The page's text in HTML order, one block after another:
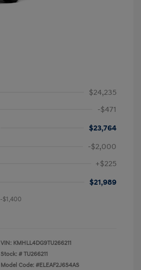
$24,235
-$471
$23,764
-$2,000
+$225
$21,989
-$1,400
VIN: KMHLL4DG9TU266211
Stock: # TU266211
Model Code: #ELEAF2J6S4AS